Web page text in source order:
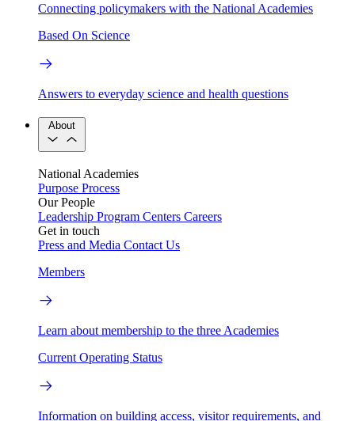
Connecting policymakers with the National Academies
Based On Science
Answers to everyday science and health questions
About
National Academies
Purpose Process
Our People
Leadership Program Centers Careers
Get in touch
Press and Media Contact Us
Members
Learn about membership to the three Academies
Current Operating Status
Information on building access, visitor requirements, and